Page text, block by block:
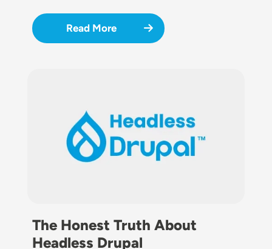
Read More
The Honest Truth About
Headless Drupal